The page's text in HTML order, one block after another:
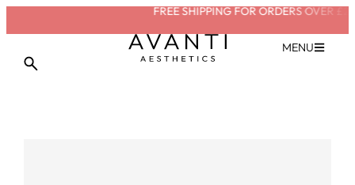
FREE SHIPPING FOR ORDERS OVER
MENU